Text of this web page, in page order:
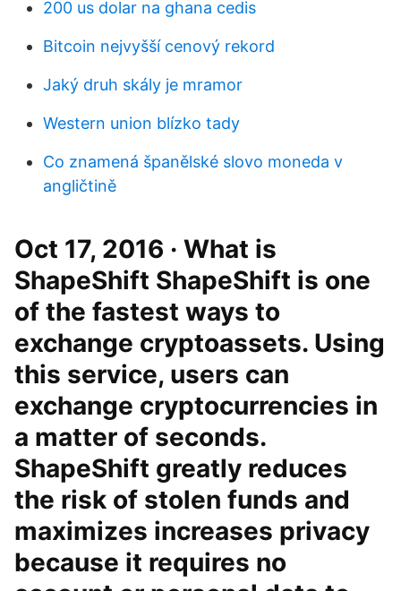
200 us dolar na ghana cedis
Bitcoin nejvyšší cenový rekord
Jaký druh skály je mramor
Western union blízko tady
Co znamená španělské slovo moneda v
angličtině
Oct 17, 2016 · What is
ShapeShift ShapeShift is one
of the fastest ways to
exchange cryptoassets. Using
this service, users can
exchange cryptocurrencies in
a matter of seconds.
ShapeShift greatly reduces
the risk of stolen funds and
maximizes increases privacy
because it requires no